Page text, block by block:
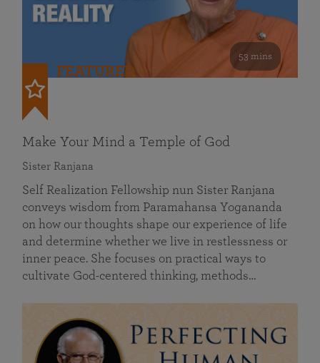
53 mins
FEATURED
Make Your Mind a Temple of God
Sister Ranjana
Self Realization Fellowship nun Sister Ranjana
conveys wisdom from Paramahansa Yogananda
on how our thoughts shape our experience of life
and determine whether we live in restlessness or
inner peace. She focuses on practical ways to
cultivate God-centered thinking, methods…